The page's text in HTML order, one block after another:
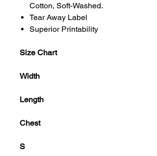
Cotton, Soft-Washed.
Tear Away Label
Superior Printability
Size Chart
Width
Length
Chest
S